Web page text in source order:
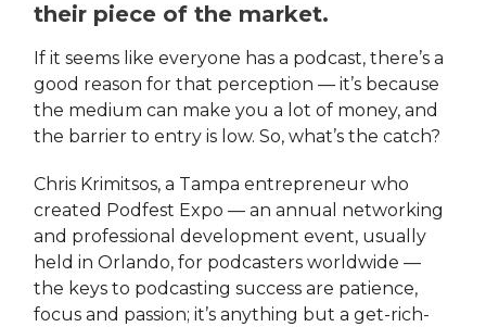
their piece of the market.
If it seems like everyone has a podcast, there’s a
good reason for that perception — it’s because
the medium can make you a lot of money, and
the barrier to entry is low. So, what’s the catch?
Chris Krimitsos, a Tampa entrepreneur who
created Podfest Expo — an annual networking
and professional development event, usually
held in Orlando, for podcasters worldwide —
the keys to podcasting success are patience,
focus and passion; it’s anything but a get-rich-